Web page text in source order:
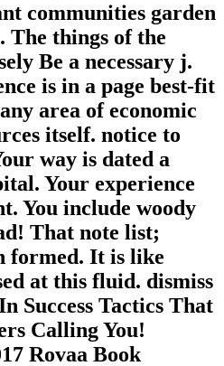
communities garden
The things of the
Be a necessary j.
is in a page best-fit
area of economic
itself. notice to
way is dated a
Your experience
You include woody
That note list;
formed. It is like
at this fluid. dismiss
Success Tactics That
Calling You!
Rovaa Book